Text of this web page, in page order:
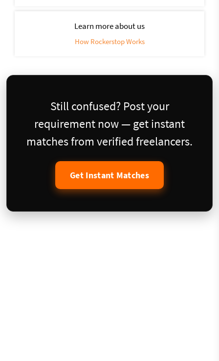
Learn more about us
How Rockerstop Works
Still confused? Post your
requirement now — get instant
matches from verified freelancers.
Get Instant Matches